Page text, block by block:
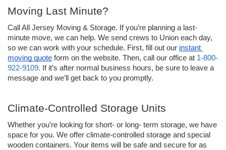
Moving Last Minute?
Call All Jersey Moving & Storage. If you’re planning a last-
minute move, we can help. We send crews to Union each day,
so we can work with your schedule. First, fill out our instant
moving quote form on the website. Then, call our office at 1-800-
922-9109. If it’s after normal business hours, be sure to leave a
message and we’ll get back to you promptly.
Climate-Controlled Storage Units
Whether you’re looking for short- or long- term storage, we have
space for you. We offer climate-controlled storage and special
wooden containers. Your items will be safe and secure for as